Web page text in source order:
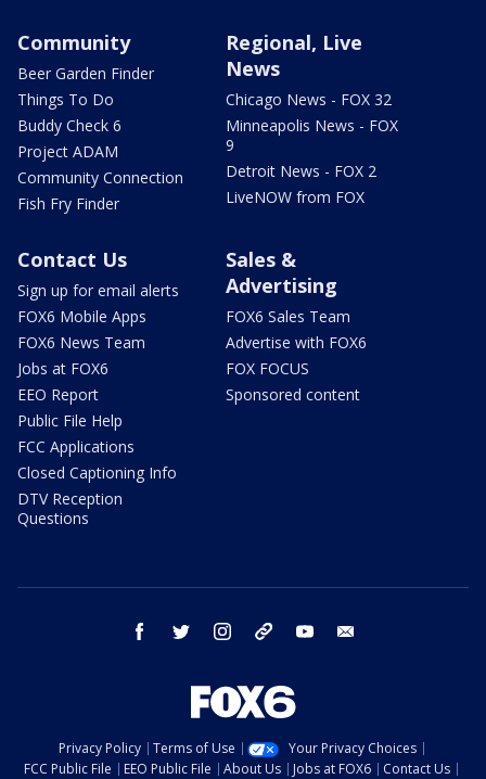
Community
Beer Garden Finder
Things To Do
Buddy Check 6
Project ADAM
Community Connection
Fish Fry Finder
Regional, Live
News
Chicago News - FOX 32
Minneapolis News - FOX
9
Detroit News - FOX 2
LiveNOW from FOX
Contact Us
Sign up for email alerts
FOX6 Mobile Apps
FOX6 News Team
Jobs at FOX6
EEO Report
Public File Help
FCC Applications
Closed Captioning Info
DTV Reception
Questions
Sales &
Advertising
FOX6 Sales Team
Advertise with FOX6
FOX FOCUS
Sponsored content
facebook twitter instagram threads youtube
Privacy Policy Terms of Use
Your Privacy Choices
FCC Public File
EEO Public File About Us Jobs at FOX6 Contact Us